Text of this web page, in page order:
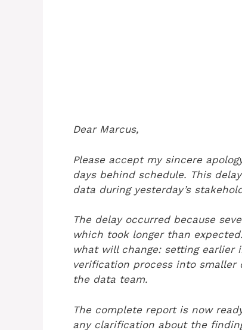
Dear Marcus,
Please accept my sincere
days behind schedule. This
data during yesterday’s
The delay occurred because
which took longer than
what will change: setting earlier
verification process into
the data team.
The complete report is now
any clarification about the